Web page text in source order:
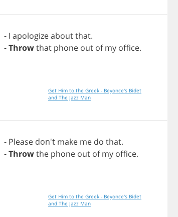
- I apologizeaboutthat.
-Throwthat phone out of my office.
Get Him to the Greek - Beyonce's Bidet
and The Jazz Man
- Please don't make me do that.
-Throwthe phone out of my office.
Get Him to the Greek - Beyonce's Bidet
and The Jazz Man